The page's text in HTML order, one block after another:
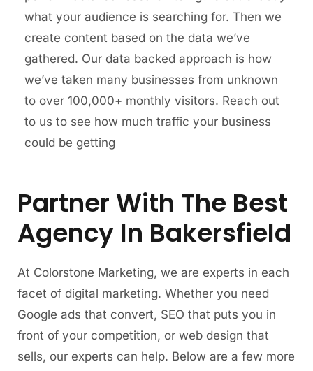
what your audience is searching for. Then we
create content based on the data we’ve
gathered. Our data backed approach is how
we’ve taken many businesses from unknown
to over 100,000+ monthly visitors. Reach out
to us to see how much traffic your business
could be getting
Partner With The Best
Agency In Bakersfield
At Colorstone Marketing, we are experts in each
facet of digital marketing. Whether you need
Google ads that convert, SEO that puts you in
front of your competition, or web design that
sells, our experts can help. Below are a few more